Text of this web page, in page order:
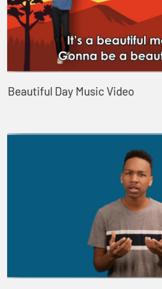
Beautiful Day Music Video